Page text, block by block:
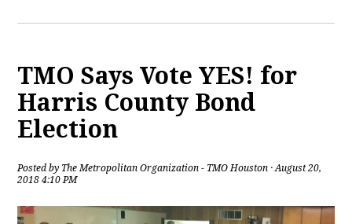
TMO Says Vote YES! for
Harris County Bond
Election
Posted by The Metropolitan Organization - TMO Houston · August 20,
2018 4:10 PM